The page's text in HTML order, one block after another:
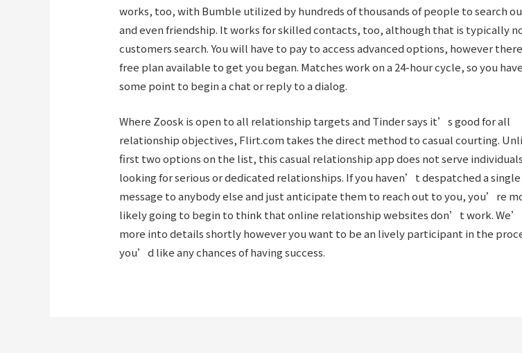
works, too, with Bumble utilized by hundreds of thousands of people to search
and even friendship. It works for skilled contacts, too, although that is typically
customers search. You will have to pay to access advanced options, however
free plan available to get you began. Matches work on a 24-hour cycle, so you
some point to begin a chat or reply to a dialog.
Where Zoosk is open to all relationship targets and Tinder says it’s good for all
relationship objectives, Flirt.com takes the direct method to casual courting.
first two options on the list, this casual relationship app does not serve individuals
looking for serious or dedicated relationships. If you haven’t despatched a single
message to anybody else and just anticipate them to reach out to you, you’re
likely going to begin to think that online relationship websites don’t work.
more into details shortly however you want to be an lively participant in the
you’d like any chances of having success.